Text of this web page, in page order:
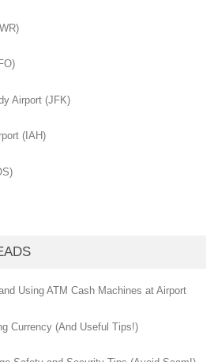
Airport (JFK)
(IAH)
Using ATM Cash Machines at Airport
Currency (And Useful Tips!)